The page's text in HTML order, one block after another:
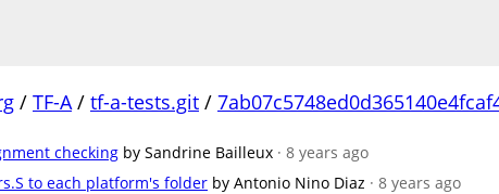
/ TF-A/ tf-a-tests.git /
checking by Sandrine Bailleux · 8 years ago
to each platform's folder by Antonio Nino Diaz · 8 years ago